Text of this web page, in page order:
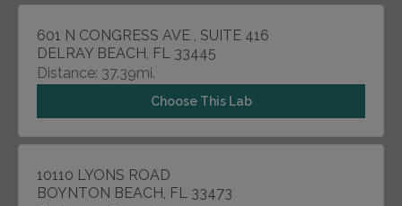
601 N CONGRESS AVE , SUITE 416
DELRAY BEACH, FL 33445
Distance: 37.39mi.
Choose This Lab
10110 LYONS ROAD
BOYNTON BEACH, FL 33473